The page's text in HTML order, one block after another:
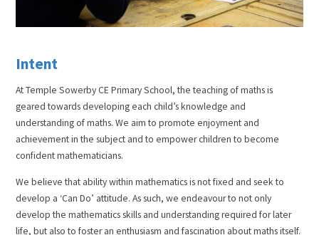
Intent
At Temple Sowerby CE Primary School, the teaching of maths is
geared towards developing each child’s knowledge and
understanding of maths. We aim to promote enjoyment and
achievement in the subject and to empower children to become
confident mathematicians.
We believe that ability within mathematics is not fixed and seek to
develop a ‘Can Do’ attitude. As such, we endeavour to not only
develop the mathematics skills and understanding required for later
life, but also to foster an enthusiasm and fascination about maths itself.